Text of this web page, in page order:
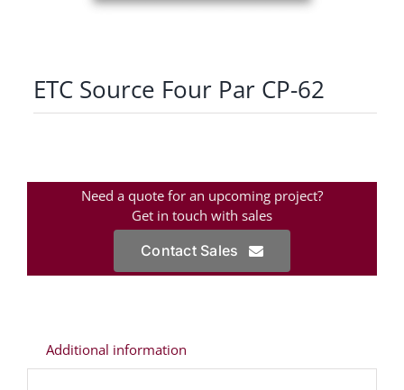
ETC Source Four Par CP-62
Need a quote for an upcoming project?
Get in touch with sales
Contact Sales
Additional information